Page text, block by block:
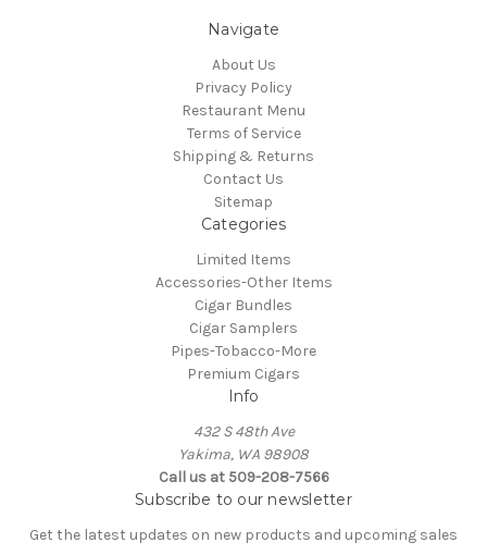
Navigate
About Us
Privacy Policy
Restaurant Menu
Terms of Service
Shipping & Returns
Contact Us
Sitemap
Categories
Limited Items
Accessories-Other Items
Cigar Bundles
Cigar Samplers
Pipes-Tobacco-More
Premium Cigars
Info
432 S 48th Ave
Yakima, WA 98908
Call us at 509-208-7566
Subscribe to our newsletter
Get the latest updates on new products and upcoming sales